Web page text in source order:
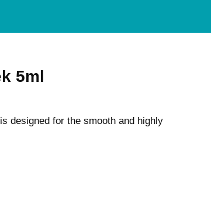
5ml
designed for the smooth and highly